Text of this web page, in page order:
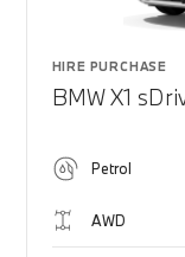
HIRE PURCHASE
BMW X1
Petrol
AWD